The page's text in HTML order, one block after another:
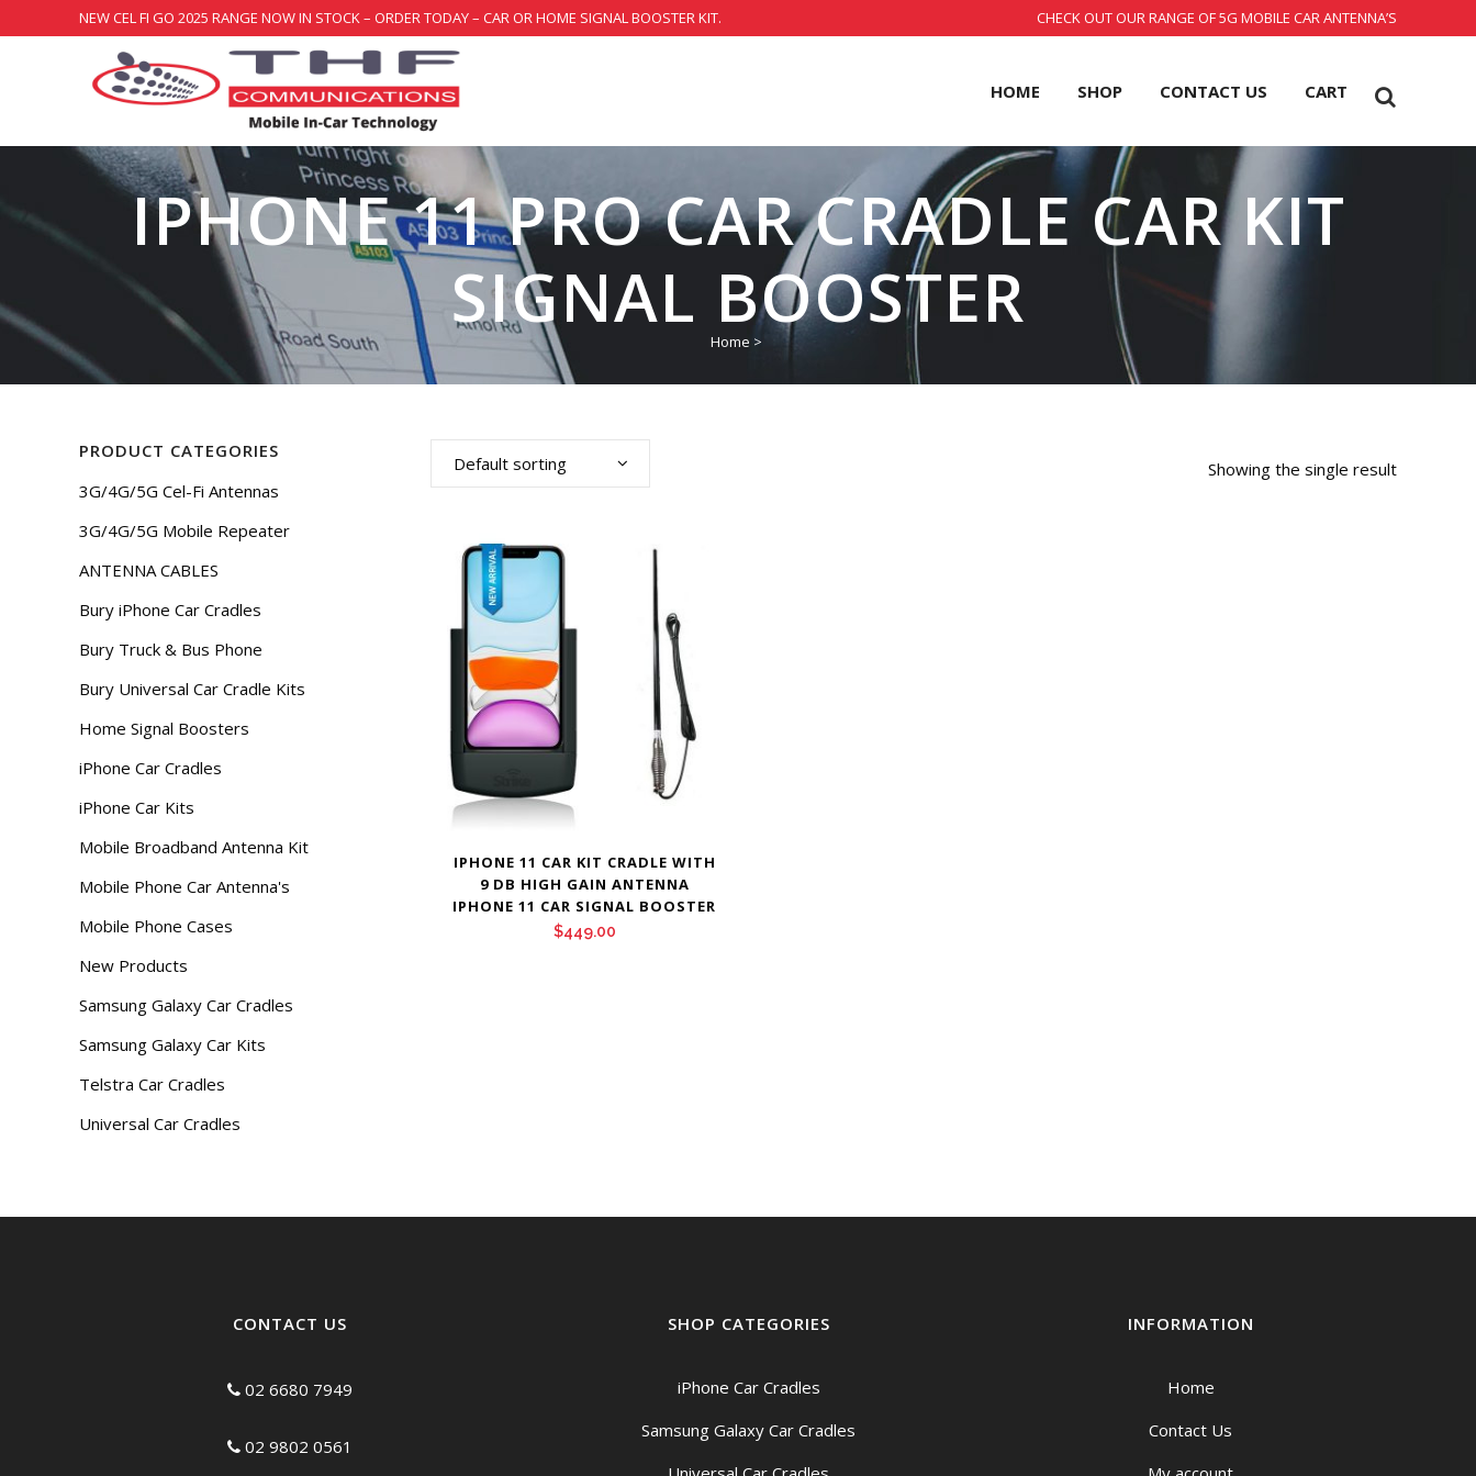
NEW CEL FI GO 2025 RANGE NOW IN STOCK – ORDER TODAY – CAR OR HOME SIGNAL BOOSTER KIT. CHECK OUT OUR RANGE OF 5G MOBILE CAR ANTENNA’S
HOME SHOP CONTACT US CART
IPHONE 11 PRO CAR CRADLE CAR KIT
SIGNAL BOOSTER
Home >
PRODUCT CATEGORIES
3G/4G/5G Cel-Fi Antennas
3G/4G/5G Mobile Repeater
ANTENNA CABLES
Bury iPhone Car Cradles
Bury Truck & Bus Phone
Bury Universal Car Cradle Kits
Home Signal Boosters
iPhone Car Cradles
iPhone Car Kits
Mobile Broadband Antenna Kit
Mobile Phone Car Antenna's
Mobile Phone Cases
New Products
Samsung Galaxy Car Cradles
Samsung Galaxy Car Kits
Telstra Car Cradles
Universal Car Cradles
Showing the single result
Default sorting
IPHONE 11 CAR KIT CRADLE WITH
9 DB HIGH GAIN ANTENNA
IPHONE 11 CAR SIGNAL BOOSTER
$449.00
CONTACT US
02 6680 7949
02 9802 0561
SHOP CATEGORIES
iPhone Car Cradles
Samsung Galaxy Car Cradles
INFORMATION
Home
Contact Us